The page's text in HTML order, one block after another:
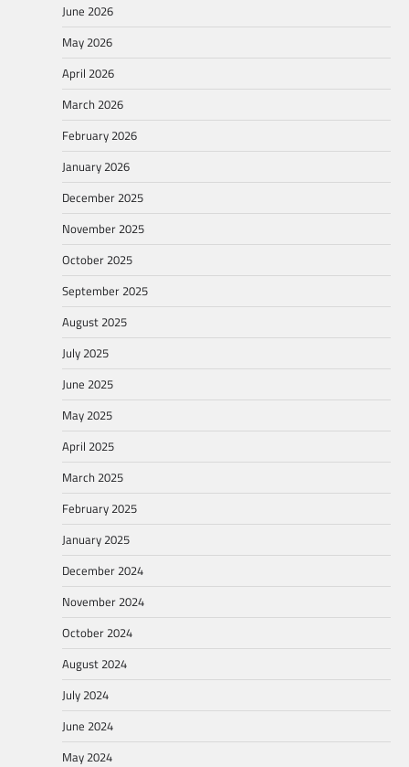
June 2026
May 2026
April 2026
March 2026
February 2026
January 2026
December 2025
November 2025
October 2025
September 2025
August 2025
July 2025
June 2025
May 2025
April 2025
March 2025
February 2025
January 2025
December 2024
November 2024
October 2024
August 2024
July 2024
June 2024
May 2024